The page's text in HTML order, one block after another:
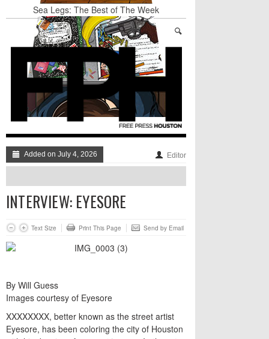
Sea Legs: The Best of The Week
BADVICE: LITTLE HEART THINGS - V. 37
Art Star Returns to Houston, Triumphant
Stand Up & Deliver: A Lion Or A Sheep
TRUMP’S APPEAL TO SELF-HATING
IMMIGRANTS: GO AHEAD AND LAUGH AT
THE DUMPSTER-FIRE, JUST DON’T DISMISS
IT TOO QUICKLY
BADVICE: FEATURING DADVICE - V. 36
Added on July 4, 2026 Editor
INTERVIEW: EYESORE
Text Size Print This Page Send by Email
By Will Guess
Images courtesy of Eyesore
XXXXXXXX, better known as the street artist
Eyesore, has been coloring the city of Houston